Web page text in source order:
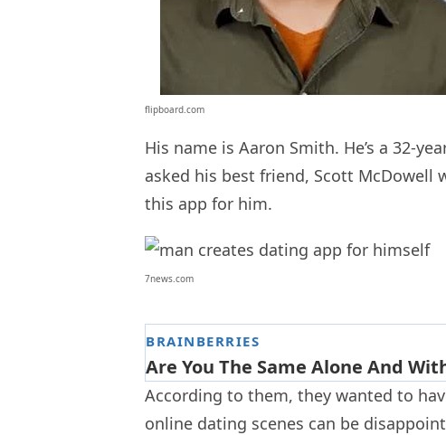
flipboard.com
His name is Aaron Smith. He’s a 32-
asked his best friend, Scott McDowell
this app for him.
7news.com
According to them, they wanted to
online dating scenes can be